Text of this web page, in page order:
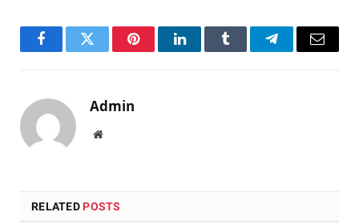
FacebookTwitter PinterestLinkedInTumblr TelegramEmail
Admin
Website
RELATED POSTS